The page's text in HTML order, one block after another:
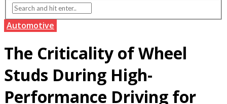
Automotive
The Criticality of Wheel
Studs During High-
Performance Driving for